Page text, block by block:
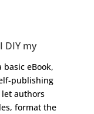
DIY my
eBook,
publishing
let authors
format the